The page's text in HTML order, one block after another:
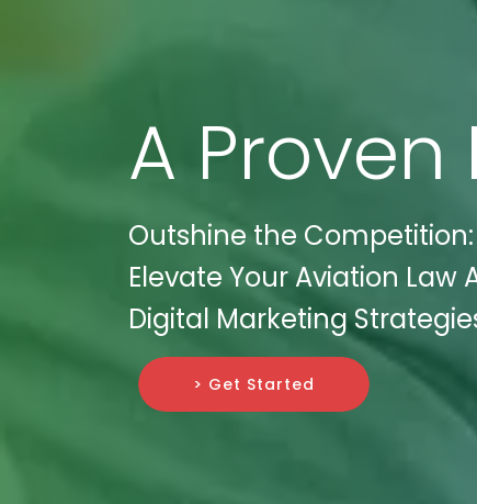
A Proven
Outshine the
Elevate Your Aviation Law
Digital Marketing
> Get Started